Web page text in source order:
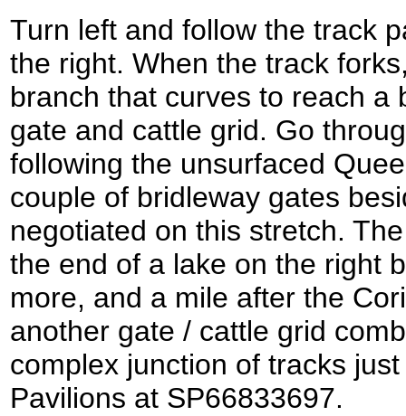
Turn left and follow the track
the right. When the track
branch that curves to reach a
gate and cattle grid. Go
following the unsurfaced
couple of bridleway gates
negotiated on this stretch.
the end of a lake on the right
more, and a mile after the
another gate / cattle grid
complex junction of tracks
Pavilions at SP66833697.